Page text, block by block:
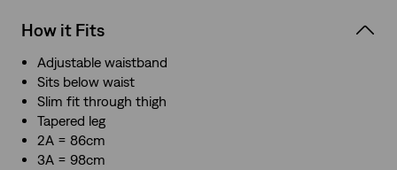
How it Fits
Adjustable waistband
Sits below waist
Slim fit through thigh
Tapered leg
2A = 86cm
3A = 98cm